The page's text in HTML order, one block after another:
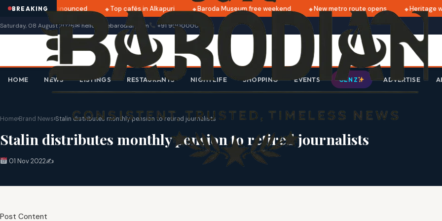
BREAKING
2025 dates announced Top cafés in Alkapuri Baroda Museum free weekend New metro route opens Heritage
Saturday, 08 August 2026✉ hello@thebarodian.com +91 9000000000
HOME NEWS LISTINGS RESTAURANTS NIGHTLIFE SHOPPING EVENTS GEN Z ADVERTISE
Home›Brand News›Stalin distributes monthly pension to retired journalists
Stalin distributes monthly pension to retired journalists
01 Nov 2022✍️
Post Content